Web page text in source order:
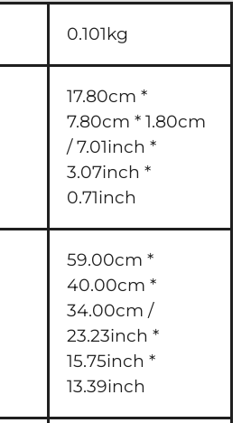
0.101kg
17.80cm *
7.80cm * 1.80cm
/ 7.01inch *
3.07inch *
0.71inch
59.00cm *
40.00cm *
34.00cm /
23.23inch *
15.75inch *
13.39inch